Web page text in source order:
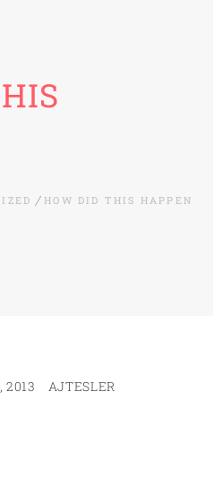
HOW DID THIS HAPPEN
2013 AJTESLER